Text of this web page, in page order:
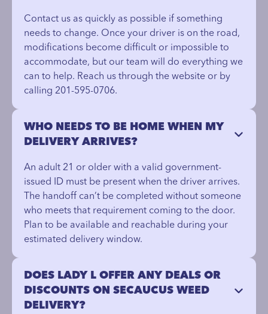
Contact us as quickly as possible if something
needs to change. Once your driver is on the road,
modifications become difficult or impossible to
accommodate, but our team will do everything we
can to help. Reach us through the website or by
calling 201-595-0706.
WHO NEEDS TO BE HOME WHEN MY
DELIVERY ARRIVES?
An adult 21 or older with a valid government-
issued ID must be present when the driver arrives.
The handoff can’t be completed without someone
who meets that requirement coming to the door.
Plan to be available and reachable during your
estimated delivery window.
DOES LADY L OFFER ANY DEALS OR
DISCOUNTS ON SECAUCUS WEED
DELIVERY?